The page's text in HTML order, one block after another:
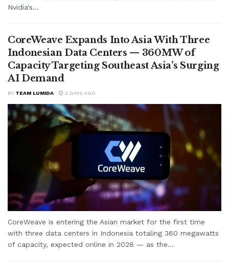
Nvidia's...
CoreWeave Expands Into Asia With Three
Indonesian Data Centers — 360MW of
Capacity Targeting Southeast Asia’s Surging
AI Demand
BY TEAM LUMIDA 3 DAYS AGO
CoreWeave is entering the Asian market for the first time
with three data centers in Indonesia totaling 360 megawatts
of capacity, expected online in 2028 — as the...